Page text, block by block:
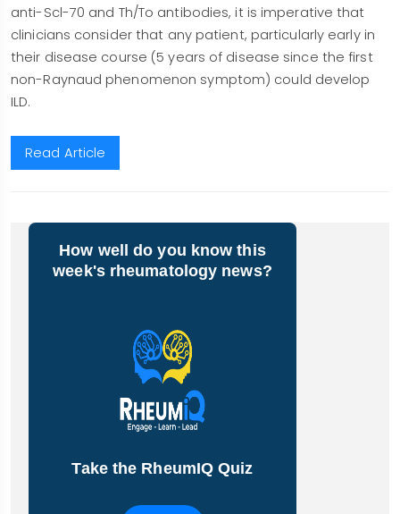
anti-Scl-70 and Th/To antibodies, it is imperative that
clinicians consider that any patient, particularly early in
their disease course (5 years of disease since the first
non-Raynaud phenomenon symptom) could develop
ILD.
Read Article
How well do you know this
week's rheumatology news?
Take the RheumIQ Quiz